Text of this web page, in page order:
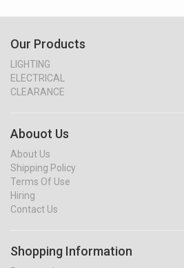
Our Products
LIGHTING
ELECTRICAL
CLEARANCE
Abouot Us
About Us
Shipping Policy
Terms Of Use
Hiring
Contact Us
Shopping Information